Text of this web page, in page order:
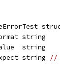
string
string
string
//